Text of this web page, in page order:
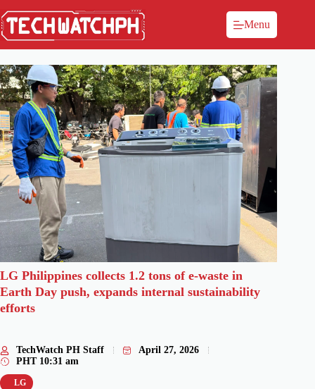
Menu
LG Philippines collects 1.2 tons of e-waste in
Earth Day push, expands internal sustainability
efforts
TechWatch PH Staff
April 27, 2026
PHT 10:31 am
LG